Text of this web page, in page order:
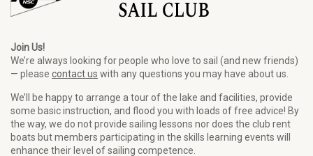
Join Us!
We’re always looking for people who love to sail (and new friends)
— please contact us with any questions you may have about us.
We’ll be happy to arrange a tour of the lake and facilities, provide
some basic instruction, and flood you with loads of free advice! By
the way, we do not provide sailing lessons nor does the club rent
boats but members participating in the skills learning events will
enhance their level of sailing competence.